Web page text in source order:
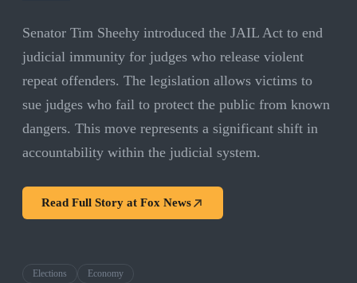
Senator Tim Sheehy introduced the JAIL Act to end
judicial immunity for judges who release violent
repeat offenders. The legislation allows victims to
sue judges who fail to protect the public from known
dangers. This move represents a significant shift in
accountability within the judicial system.
Read Full Story at Fox News
Elections Economy